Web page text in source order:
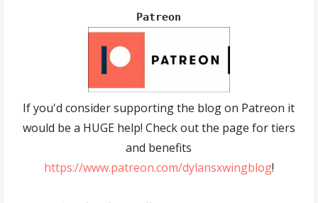
Patreon
If you'd consider supporting the blog on Patreon it
would be a HUGE help! Check out the page for tiers
and benefits
https://www.patreon.com/dylansxwingblog!